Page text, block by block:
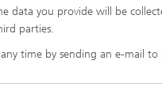
you provide will be
parties.
time by sending an e-mail to